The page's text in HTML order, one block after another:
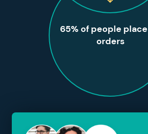
65% of people
orders